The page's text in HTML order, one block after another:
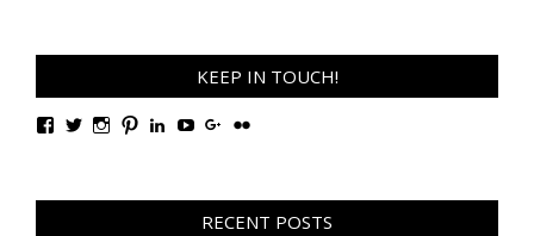
KEEP IN TOUCH!
View
Facebook
View
Twitter
View
Instagram
View
Pinterest
View
LinkedIn
View
YouTube
View
Google+
View
Flickr
RECENT POSTS